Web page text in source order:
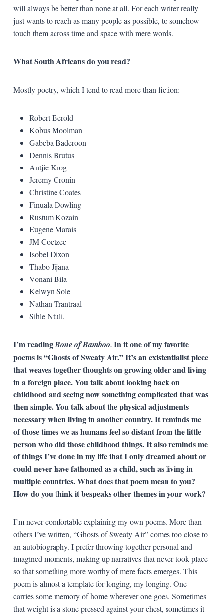
will always be better than none at all. For each writer really
just wants to reach as many people as possible, to somehow
touch them across time and space with mere words.
What South Africans do you read?
Mostly poetry, which I tend to read more than fiction:
Robert Berold
Kobus Moolman
Gabeba Baderoon
Dennis Brutus
Antjie Krog
Jeremy Cronin
Christine Coates
Finuala Dowling
Rustum Kozain
Eugene Marais
JM Coetzee
Isobel Dixon
Thabo Jijana
Vonani Bila
Kelwyn Sole
Nathan Trantraal
Sihle Ntuli.
I’m readingBone of Bamboo. In it one of my favorite
poems is “Ghosts of Sweaty Air.” It’s an existentialist piece
that weaves together thoughts on growing older and living
in a foreign place. You talk about looking back on
childhood and seeing now something complicated that was
then simple. You talk about the physical adjustments
necessary when living in another country. It reminds me
of those times we as humans feel so distant from the little
person who did those childhood things. It also reminds me
of things I’ve done in my life that I only dreamed about or
could never have fathomed as a child, such as living in
multiple countries. What does that poem mean to you?
How do you think it bespeaks other themes in your work?
I’m never comfortable explaining my own poems. More than
others I’ve written, “Ghosts of Sweaty Air” comes too close to
an autobiography. I prefer throwing together personal and
imagined moments, making up narratives that never took place
so that something more worthy of mere facts emerges. This
poem is almost a template for longing, my longing. One
carries some memory of home wherever one goes. Sometimes
that weight is a stone pressed against your chest, sometimes it